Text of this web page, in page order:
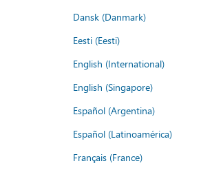
Dansk (Danmark)
Eesti (Eesti)
English (International)
English (Singapore)
Español (Argentina)
Español (Latinoamérica)
Français (France)